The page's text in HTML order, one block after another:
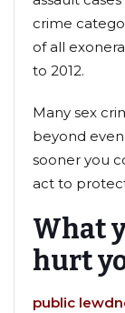
crime
of all
to 2012.
Many sex
beyond
sooner you
act to
What
hurt
public